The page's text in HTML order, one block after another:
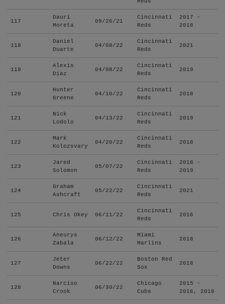
117
Dauri
Moreta
09/26/21
Cincinnati
Reds
2017 -
2018
118
Daniel
Duarte
04/08/22
Cincinnati
Reds
2021
119
Alexis
Diaz
04/08/22
Cincinnati
Reds
2019
120
Hunter
Greene
04/10/22
Cincinnati
Reds
2018
121
Nick
Lodolo
04/13/22
Cincinnati
Reds
2019
122
Mark
Kolozsvary
04/20/22
Cincinnati
Reds
2018
123
Jared
Solomon
05/07/22
Cincinnati
Reds
2018 -
2019
124
Graham
Ashcraft
05/22/22
Cincinnati
Reds
2021
125 Chris Okey 06/11/22
Cincinnati
Reds
2016
126
Aneurys
Zabala
06/12/22
Miami
Marlins
2018
127
Jeter
Downs
06/22/22
Boston Red
Sox
2018
128
Narciso
Crook
06/30/22
Chicago
Cubs
2015 -
2016, 2018